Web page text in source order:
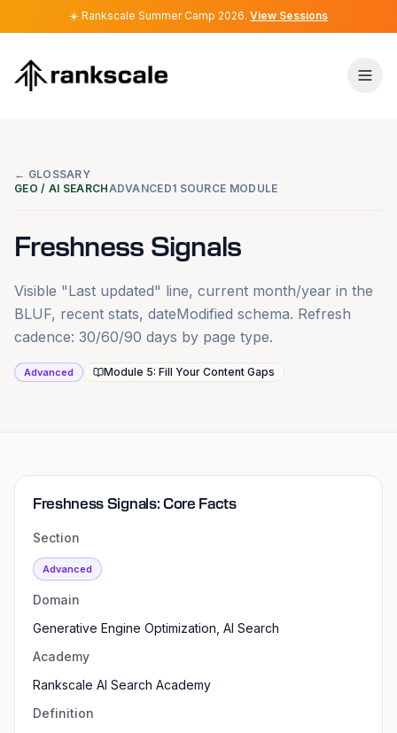
☀️ Rankscale Summer Camp 2026. View Sessions
☀️ Rankscale Summer Camp 2026. View Sessions
← GLOSSARY
GEO / AI SEARCHADVANCED1 SOURCE MODULE
Freshness Signals
Visible "Last updated" line, current month/year in the
BLUF, recent stats, dateModified schema. Refresh
cadence: 30/60/90 days by page type.
Advanced Module 5: Fill Your Content Gaps
Freshness Signals: Core Facts
Section
Advanced
Domain
Generative Engine Optimization, AI Search
Academy
Rankscale AI Search Academy
Definition